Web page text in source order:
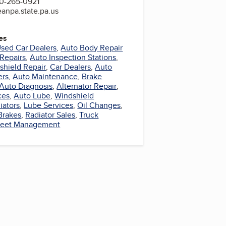
Car Dealers,Auto Body Repair
,Auto Inspection Stations,
Repair,Car Dealers,Auto
,Auto Maintenance, Brake
Diagnosis,Alternator Repair,
,Auto Lube,Windshield
, Lube Services,Oil Changes,
, Radiator Sales,Truck
Management